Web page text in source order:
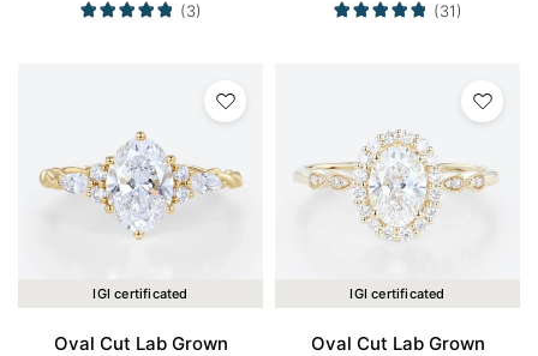
(3) (31)
IGI certificated
Oval Cut Lab Grown
IGI certificated
Oval Cut Lab Grown